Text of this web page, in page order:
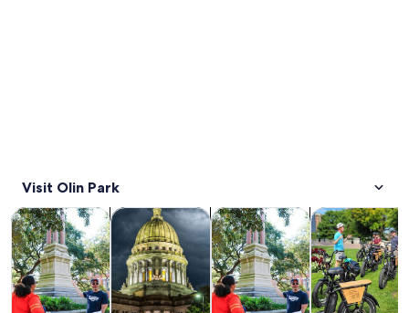
Visit Olin Park
Tours & day tripsOpens in new tab
History & cultureOpens in new tab
Food, drink & nightlifeOpens
Private &